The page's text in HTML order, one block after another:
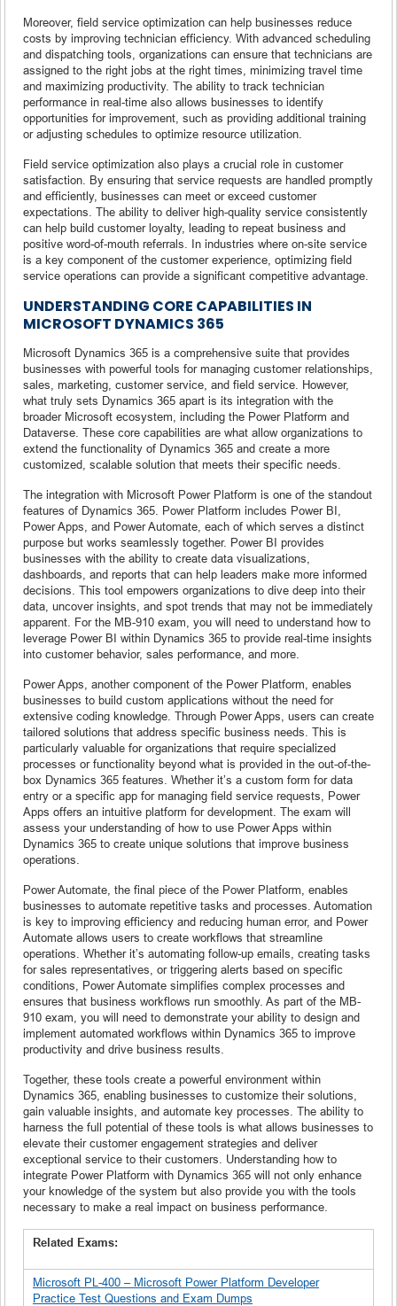
Moreover, field service optimization can help businesses reduce
costs by improving technician efficiency. With advanced scheduling
and dispatching tools, organizations can ensure that technicians are
assigned to the right jobs at the right times, minimizing travel time
and maximizing productivity. The ability to track technician
performance in real-time also allows businesses to identify
opportunities for improvement, such as providing additional training
or adjusting schedules to optimize resource utilization.
Field service optimization also plays a crucial role in customer
satisfaction. By ensuring that service requests are handled promptly
and efficiently, businesses can meet or exceed customer
expectations. The ability to deliver high-quality service consistently
can help build customer loyalty, leading to repeat business and
positive word-of-mouth referrals. In industries where on-site service
is a key component of the customer experience, optimizing field
service operations can provide a significant competitive advantage.
UNDERSTANDING CORE CAPABILITIES IN
MICROSOFT DYNAMICS 365
Microsoft Dynamics 365 is a comprehensive suite that provides
businesses with powerful tools for managing customer relationships,
sales, marketing, customer service, and field service. However,
what truly sets Dynamics 365 apart is its integration with the
broader Microsoft ecosystem, including the Power Platform and
Dataverse. These core capabilities are what allow organizations to
extend the functionality of Dynamics 365 and create a more
customized, scalable solution that meets their specific needs.
The integration with Microsoft Power Platform is one of the standout
features of Dynamics 365. Power Platform includes Power BI,
Power Apps, and Power Automate, each of which serves a distinct
purpose but works seamlessly together. Power BI provides
businesses with the ability to create data visualizations,
dashboards, and reports that can help leaders make more informed
decisions. This tool empowers organizations to dive deep into their
data, uncover insights, and spot trends that may not be immediately
apparent. For the MB-910 exam, you will need to understand how to
leverage Power BI within Dynamics 365 to provide real-time insights
into customer behavior, sales performance, and more.
Power Apps, another component of the Power Platform, enables
businesses to build custom applications without the need for
extensive coding knowledge. Through Power Apps, users can create
tailored solutions that address specific business needs. This is
particularly valuable for organizations that require specialized
processes or functionality beyond what is provided in the out-of-the-
box Dynamics 365 features. Whether it’s a custom form for data
entry or a specific app for managing field service requests, Power
Apps offers an intuitive platform for development. The exam will
assess your understanding of how to use Power Apps within
Dynamics 365 to create unique solutions that improve business
operations.
Power Automate, the final piece of the Power Platform, enables
businesses to automate repetitive tasks and processes. Automation
is key to improving efficiency and reducing human error, and Power
Automate allows users to create workflows that streamline
operations. Whether it’s automating follow-up emails, creating tasks
for sales representatives, or triggering alerts based on specific
conditions, Power Automate simplifies complex processes and
ensures that business workflows run smoothly. As part of the MB-
910 exam, you will need to demonstrate your ability to design and
implement automated workflows within Dynamics 365 to improve
productivity and drive business results.
Together, these tools create a powerful environment within
Dynamics 365, enabling businesses to customize their solutions,
gain valuable insights, and automate key processes. The ability to
harness the full potential of these tools is what allows businesses to
elevate their customer engagement strategies and deliver
exceptional service to their customers. Understanding how to
integrate Power Platform with Dynamics 365 will not only enhance
your knowledge of the system but also provide you with the tools
necessary to make a real impact on business performance.
Related Exams:
Microsoft PL-400 – Microsoft Power Platform Developer
Practice Test Questions and Exam Dumps